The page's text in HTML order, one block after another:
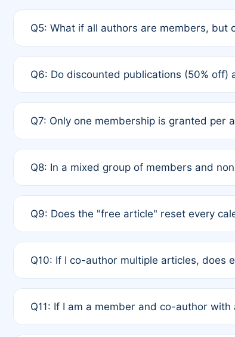
published for free on March 1, 2025, you
Q5: What if all authors are members, but
full waiver to a half-price APC.
Q6: Do discounted publications (50% off)
of Rule 4 to confirm if member-only
Q7: Only one membership is granted per
authors agree on the recipient prior to
Q8: In a mixed group of members and
is at the discretion of the research team.
Q9: Does the "free article" reset every
Q10: If I co-author multiple articles, does
standard or discounted rate do not affect
Q11: If I am a member and co-author